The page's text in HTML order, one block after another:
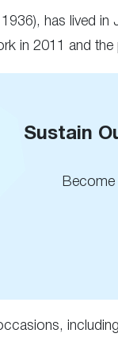
1936), has lived
in 2011 and
Sustain
Become